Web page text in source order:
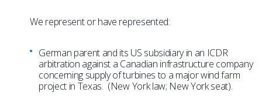
We represent or have represented:
German parent and its US subsidiary in an ICDR
arbitration against a Canadian infrastructure company
concerning supply of turbines to a major wind farm
project in Texas. (New York law; New York seat).